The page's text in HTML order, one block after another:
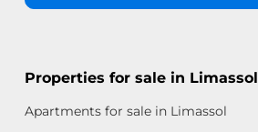
Properties for sale in Limassol
Apartments for sale in Limassol